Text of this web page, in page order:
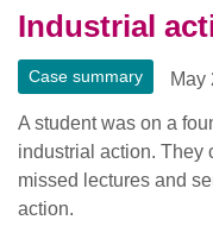
Industrial
Case summary May
A student was on a
industrial action. They
missed lectures and
action.